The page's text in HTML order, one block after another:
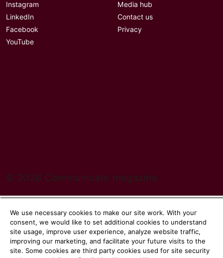
Instagram
LinkedIn
Facebook
YouTube
Media hub
Contact us
Privacy
© 2026 Communicate magazine
We use necessary cookies to make our site work. With your
consent, we would like to set additional cookies to understand
site usage, improve user experience, analyze website traffic,
improving our marketing, and facilitate your future visits to the
site. Some cookies are third party cookies used for site security